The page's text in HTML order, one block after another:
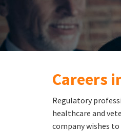
Careers
Regulatory
healthcare and
company wishes